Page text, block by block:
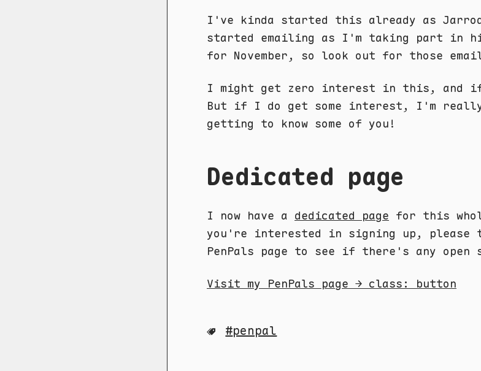
I've kinda started this already as
started emailing as I'm taking part in
for November, so look out for those
I might get zero interest in this, and
But if I do get some interest, I'm
getting to know some of you!
Dedicated page
I now have a dedicated page for this
you're interested in signing up, please
PenPals page to see if there's any open
Visit my PenPals page → class: button
penpal